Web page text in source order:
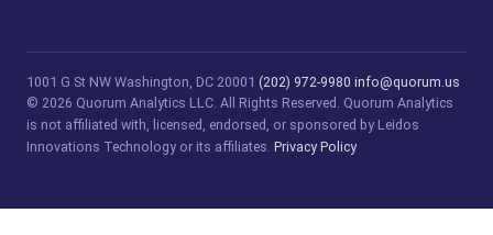
1001 G St NW Washington, DC 20001 (202) 972-9980 info@quorum.us
© 2026 Quorum Analytics LLC. All Rights Reserved. Quorum Analytics
is not affiliated with, licensed, endorsed, or sponsored by Leidos
Innovations Technology or its affiliates. Privacy Policy